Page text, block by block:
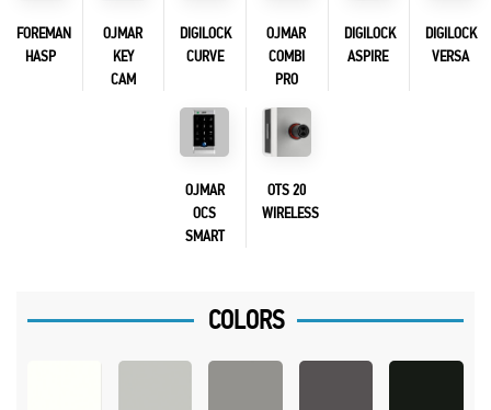
FOREMAN
HASP
OJMAR
KEY
CAM
DIGILOCK
CURVE
OJMAR
COMBI
PRO
DIGILOCK
ASPIRE
DIGILOCK
VERSA
OJMAR
OCS
SMART
OTS 20
WIRELESS
COLORS